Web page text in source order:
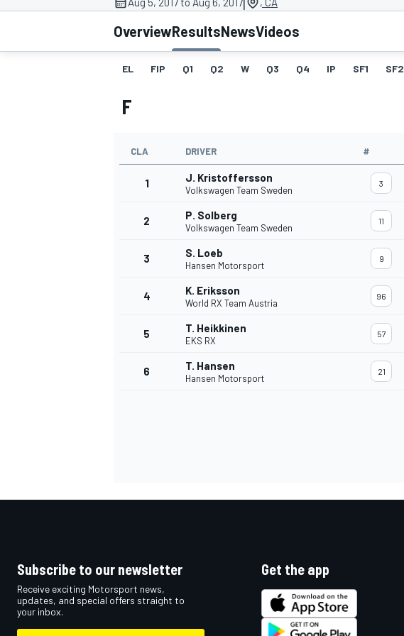
WEC
OverviewResultsNewsVideos
EL FIP Q1 Q2 W Q3 Q4 IP SF1 SF2
F
CLA DRIVER #
1 J. Kristoffersson
Volkswagen Team Sweden
3
2 P. Solberg
Volkswagen Team Sweden
11
3 S. Loeb
Hansen Motorsport
9
4 K. Eriksson
World RX Team Austria
96
5 T. Heikkinen
EKS RX
57
6 T. Hansen
Hansen Motorsport
21
Subscribe to our newsletter
Receive exciting Motorsport news,
updates, and special offers straight to
your inbox.
Get the app